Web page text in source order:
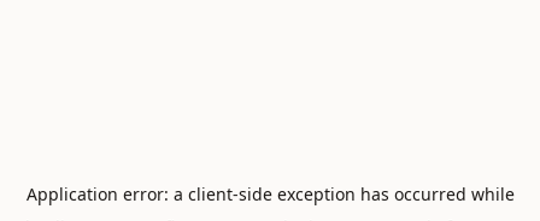
Application error: a client-side exception has occurred while